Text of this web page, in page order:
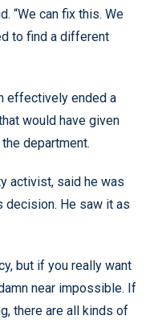
“We can fix this. We
to find a different
effectively ended a
would have given
department.
activist, said he was
decision. He saw it as
but if you really want
near impossible. If
there are all kinds of